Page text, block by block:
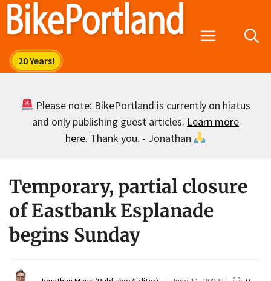
Skip
Menu
Please note: BikePortland is currently on hiatus
and only publishing guest articles. Learn more
here. Thank you. - Jonathan
Temporary, partial closure
of Eastbank Esplanade
begins Sunday